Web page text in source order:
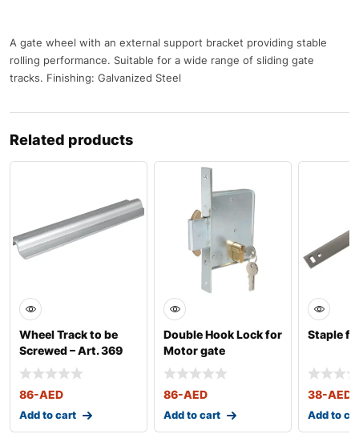
A gate wheel with an external support bracket providing stable
rolling performance. Suitable for a wide range of sliding gate
tracks. Finishing: Galvanized Steel
Related products
Wheel Track to be
Screwed – Art. 369
86-AED
Add to cart
Double Hook Lock for
Motor gate
86-AED
Add to cart
Staple
38-AED
Add to